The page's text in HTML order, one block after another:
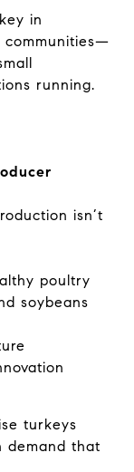
in
communities—
running.
isn’t
poultry
soybeans
turkeys
demand that